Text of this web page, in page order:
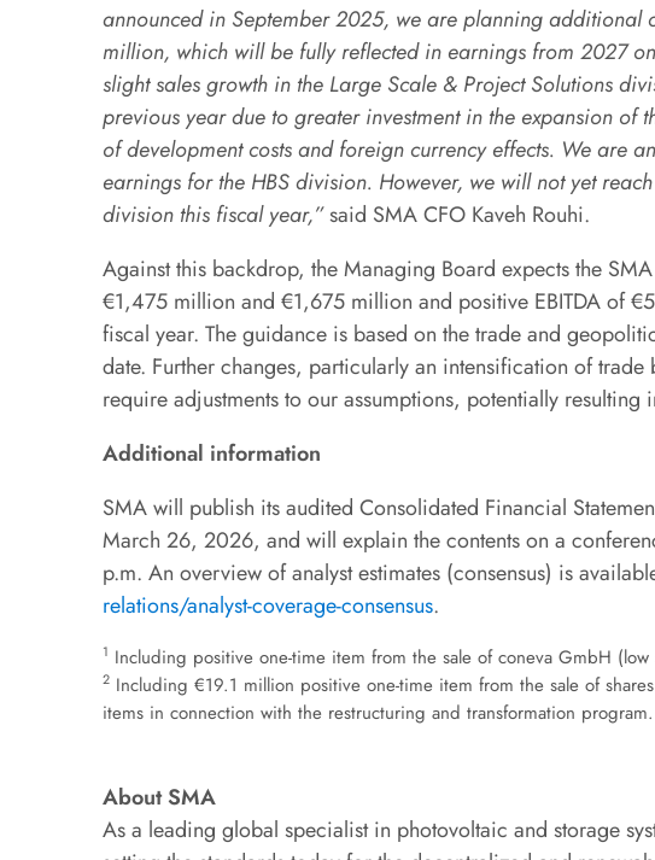
announced in September 2025, we are planning additional
million, which will be fully reflected in earnings from 2027
slight sales growth in the Large Scale & Project Solutions
previous year due to greater investment in the expansion of
of development costs and foreign currency effects. We are
earnings for the HBS division. However, we will not yet
division this fiscal year,”said SMA CFO Kaveh Rouhi.
Against this backdrop, the Managing Board expects the
€1,475 million and €1,675 million and positive EBITDA of
fiscal year. The guidance is based on the trade and
date. Further changes, particularly an intensification of
require adjustments to our assumptions, potentially
Additional information
SMA will publish its audited Consolidated Financial
March 26, 2026, and will explain the contents on a
p.m. An overview of analyst estimates (consensus) is
relations/analyst-coverage-consensus.
1 Including positive one-time item from the sale of coneva GmbH
2Including €19.1 million positive one-time item from the sale of
items in connection with the restructuring and transformation program.
About SMA
As a leading global specialist in photovoltaic and storage